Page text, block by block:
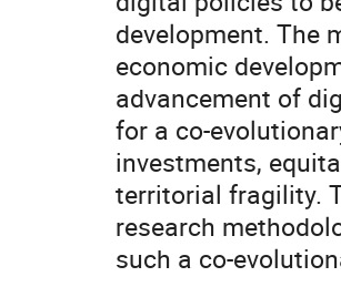
development. The
economic
advancement of
for a co-
investments,
territorial fragility.
research
such a co-